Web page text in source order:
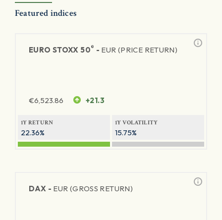
Featured indices
EURO STOXX 50® - EUR (PRICE RETURN)
€6,523.86 +21.3
1Y RETURN
22.36%
1Y VOLATILITY
15.75%
DAX - EUR (GROSS RETURN)